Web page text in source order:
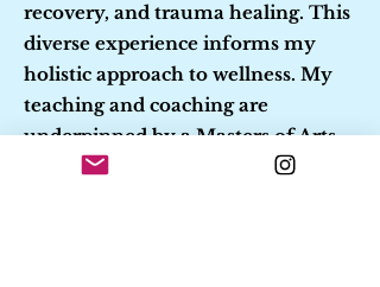
recovery, and trauma healing. This
diverse experience informs my
holistic approach to wellness. My
teaching and coaching are
underpinned by a Masters of Arts
in Family and Community